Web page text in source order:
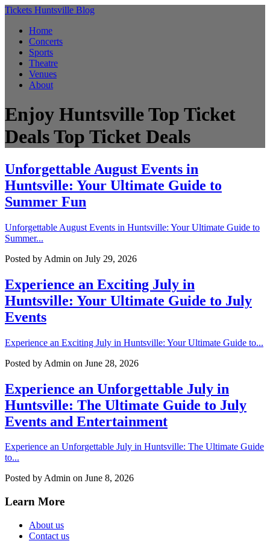
Tickets Huntsville Blog
Home
Concerts
Sports
Theatre
Venues
About
Enjoy Huntsville Top Ticket
DealsTop Ticket Deals
Unforgettable August Events in
Huntsville: Your Ultimate Guide to
Summer Fun
Unforgettable August Events in Huntsville: Your Ultimate Guide to
Summer...
Posted by Admin on July 29, 2026
Experience an Exciting July in
Huntsville: Your Ultimate Guide to July
Events
Experience an Exciting July in Huntsville: Your Ultimate Guide to...
Posted by Admin on June 28, 2026
Experience an Unforgettable July in
Huntsville: The Ultimate Guide to July
Events and Entertainment
Experience an Unforgettable July in Huntsville: The Ultimate Guide
to...
Posted byAdmin on June 8, 2026
Learn More
About us
Contact us